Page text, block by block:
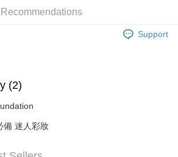
days after dispatch
shipping on orders of HK$300.00 or more
store, pickup within 3days
on orders of HK$100.00 or more
store, pickup with 3 days
Recommendations
Support
(2)
備 迷人彩妝